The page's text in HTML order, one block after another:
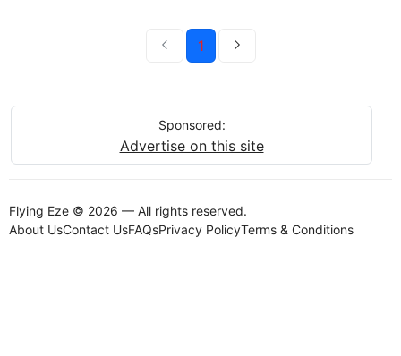
1
Sponsored:
Advertise on this site
Flying Eze © 2026 — All rights reserved.
About UsContact UsFAQsPrivacy PolicyTerms & Conditions